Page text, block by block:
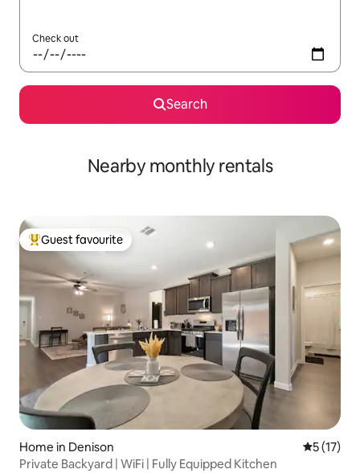
Check out
Search
Nearby monthly rentals
Top guest favourite
Guest favourite
Home in Denison 5 out of 5
5 (17)
Private Backyard | WiFi | Fully Equipped Kitchen